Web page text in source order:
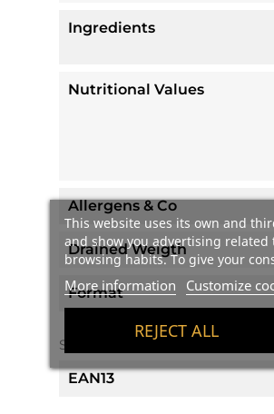
This website uses its own and
and show you advertising
browsing habits. To give your
More information Customize
REJECT ALL
Ingredients
Nutritional Values
Allergens & Co
Drained Weigth
Format
Specific References
EAN13